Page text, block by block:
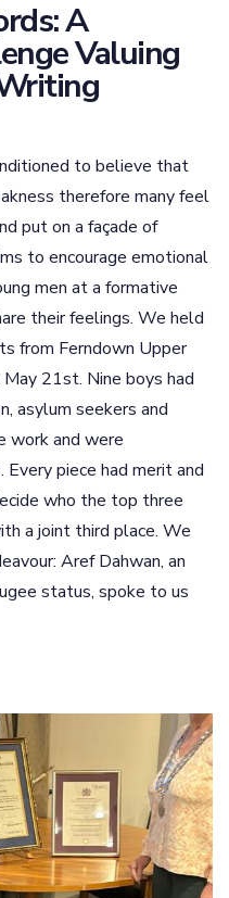
A
Valuing
to believe that
therefore many feel
put on a façade of
to encourage emotional
men at a formative
their feelings. We held
from Ferndown Upper
21st. Nine boys had
asylum seekers and
work and were
piece had merit and
who the top three
a joint third place. We
Aref Dahwan, an
status, spoke to us